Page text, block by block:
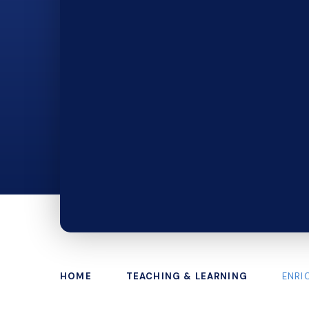
HOME TEACHING & LEARNING